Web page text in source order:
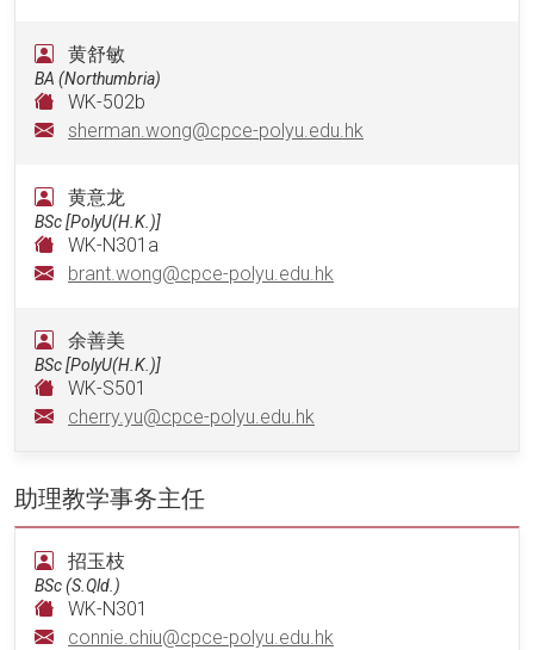
黄舒敏
BA (Northumbria)
WK-502b
sherman.wong@cpce-polyu.edu.hk
黄意龙
BSc [PolyU(H.K.)]
WK-N301a
brant.wong@cpce-polyu.edu.hk
余善美
BSc [PolyU(H.K.)]
WK-S501
cherry.yu@cpce-polyu.edu.hk
助理教学事务主任
招玉枝
BSc (S.Qld.)
WK-N301
connie.chiu@cpce-polyu.edu.hk